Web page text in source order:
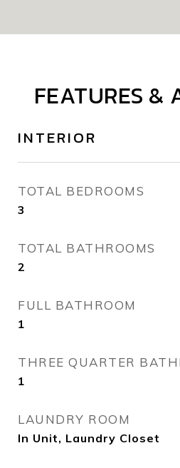
FEATURES &
INTERIOR
TOTAL BEDROOMS
3
TOTAL BATHROOMS
2
FULL BATHROOM
1
THREE QUARTER
1
LAUNDRY ROOM
In Unit, Laundry Closet